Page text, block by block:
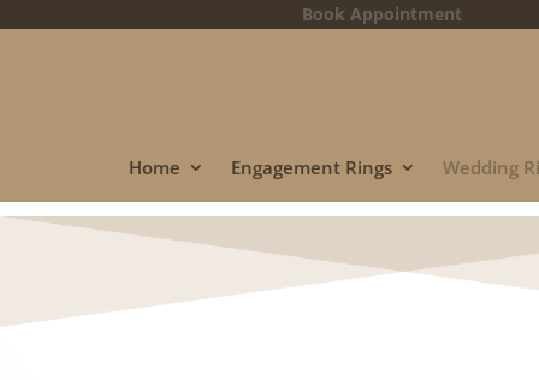
Book Appointment
Home Engagement Rings Wedding